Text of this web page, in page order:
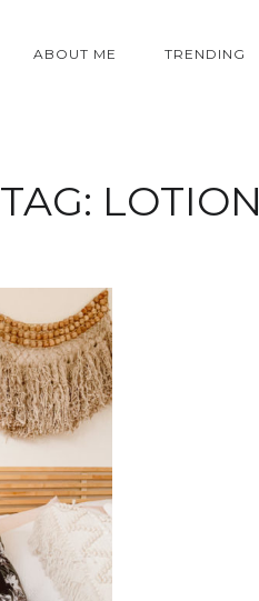
ABOUT ME TRENDING
TAG: LOTION